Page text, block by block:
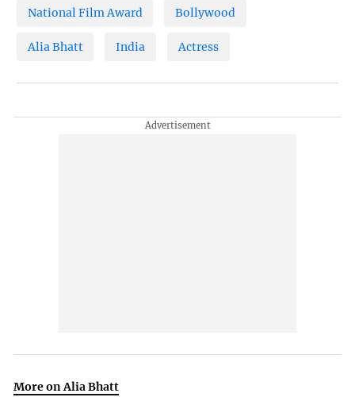
National Film Award Bollywood
Alia Bhatt India Actress
More on Alia Bhatt